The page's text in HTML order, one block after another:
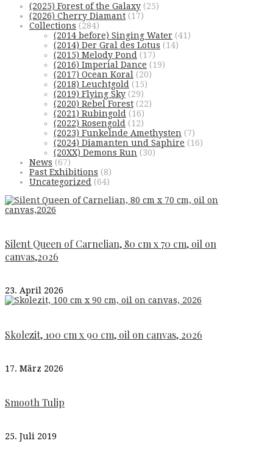
(2025) Forest of the Galaxy (25)
(2026) Cherry Diamant (17)
Collections (284)
(2014 before) Singing Water (41)
(2014) Der Gral des Lotus (14)
(2015) Melody Pond (17)
(2016) Imperial Dance (19)
(2017) Ocean Koral (20)
(2018) Leuchtgold (15)
(2019) Flying Sky (29)
(2020) Rebel Forest (22)
(2021) Rubingold (16)
(2022) Rosengold (12)
(2023) Funkelnde Amethysten (7)
(2024) Diamanten und Saphire (16)
(20XX) Demons Run (30)
News (67)
Past Exhibitions (8)
Uncategorized (64)
Silent Queen of Carnelian, 80 cm x 70 cm, oil on
canvas,2026
23. April 2026
Skolezit, 100 cm x 90 cm, oil on canvas, 2026
17. März 2026
Smooth Tulip
25. Juli 2019